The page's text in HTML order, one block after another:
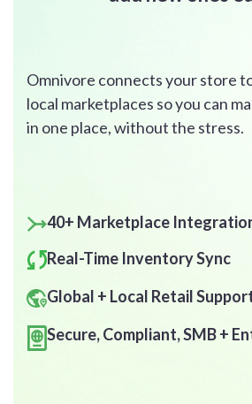
Omnivore connects your store
local marketplaces so you can
in one place, without the stress.
40+ Marketplace
Real-Time Inventory Sync
Global + Local Retail
Secure, Compliant, SMB +